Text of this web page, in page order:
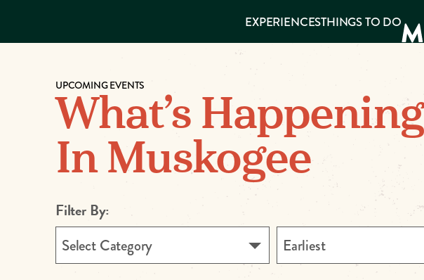
DO
KNOW US
VISITOR GUIDE
Make
Muskogee
Memories
EXPERIENCESTHINGS TO DO
UPCOMING EVENTS
What’s Happening
In Muskogee
Filter By:
Select Category Earliest